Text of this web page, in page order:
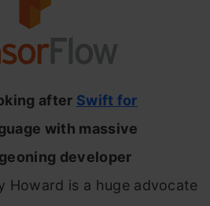
after Swift for
with massive
developer
Howard is a huge advocate